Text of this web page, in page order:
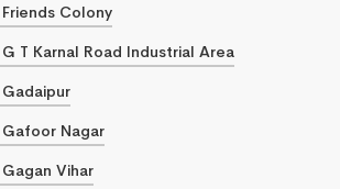
Friends Colony
G T Karnal Road Industrial Area
Gadaipur
Gafoor Nagar
Vihar